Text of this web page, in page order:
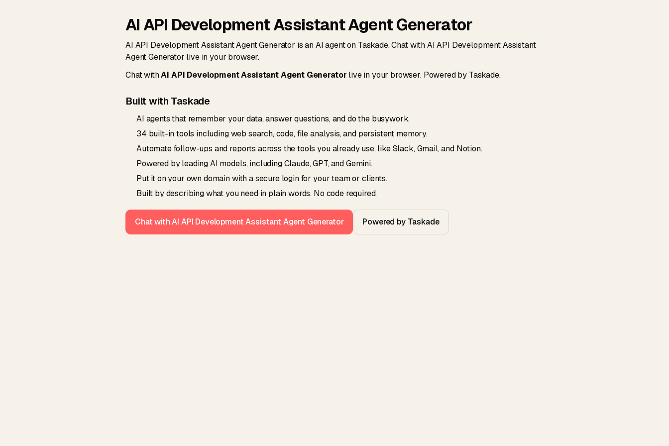
AI API Development Assistant Agent Generator
AI API Development Assistant Agent Generator is an AI agent on Taskade. Chat with AI API Development Assistant
Agent Generator live in your browser.
Chat withAI API Development Assistant Agent Generator live in your browser. Powered by Taskade.
Built with Taskade
AI agents that remember your data, answer questions, and do the busywork.
34 built-in tools including web search, code, file analysis, and persistent memory.
Automate follow-ups and reports across the tools you already use, like Slack, Gmail, and Notion.
Powered by leading AI models, including Claude, GPT, and Gemini.
Put it on your own domain with a secure login for your team or clients.
Built by describing what you need in plain words. No code required.
Chat with AI API Development Assistant Agent Generator Powered by Taskade